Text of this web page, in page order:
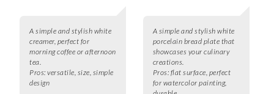
A simple and stylish white
creamer, perfect for
morning coffee or afternoon
tea.
Pros: versatile, size, simple
design
A simple and stylish white
porcelain bread plate that
showcases your culinary
creations.
Pros: flat surface, perfect
for watercolor painting,